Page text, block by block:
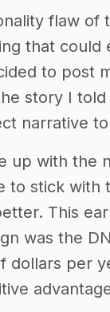
flaw
that
to post
story I
narrative
up with the
to stick with
This
was the
dollars per